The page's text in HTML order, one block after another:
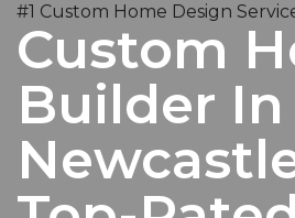
#1 Custom Home Design
Custom
Builder In